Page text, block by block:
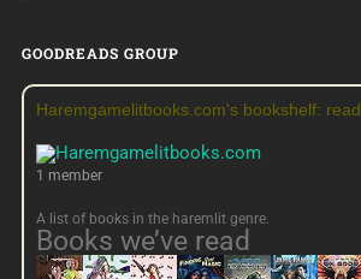
GOODREADS GROUP
Haremgamelitbooks.com's bookshelf: read
1 member
A list of books in the haremlit genre.
Books we’ve read